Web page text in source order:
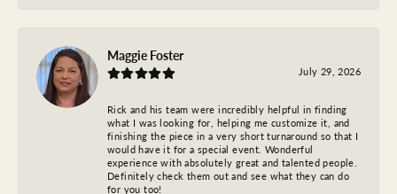
Maggie Foster
July 29, 2026
Rick and his team were incredibly helpful in finding
what I was looking for, helping me customize it, and
finishing the piece in a very short turnaround so that I
would have it for a special event. Wonderful
experience with absolutely great and talented people.
Definitely check them out and see what they can do
for you too!